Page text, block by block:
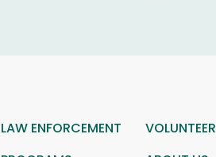
LAW ENFORCEMENT VOLUNTEER